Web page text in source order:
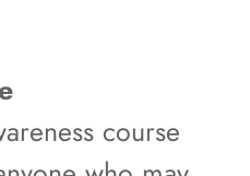
course